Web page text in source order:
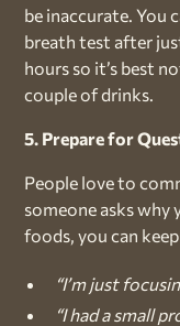
be inaccurate. You
breath test after
hours so it’s best
couple of drinks.
5. Prepare for
People love to
someone asks why
foods, you can
“I’m just
“I had a small